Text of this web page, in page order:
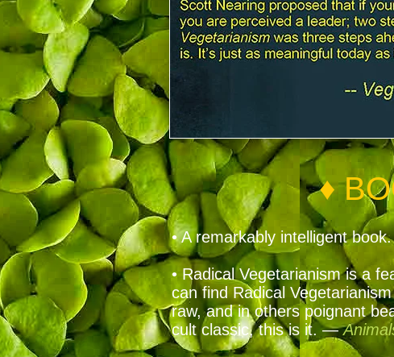
♦
• A remarkably intelligent
• Radical Vegetarianism is a
can find Radical
raw, and in others poignant
cult classic, this is it. —